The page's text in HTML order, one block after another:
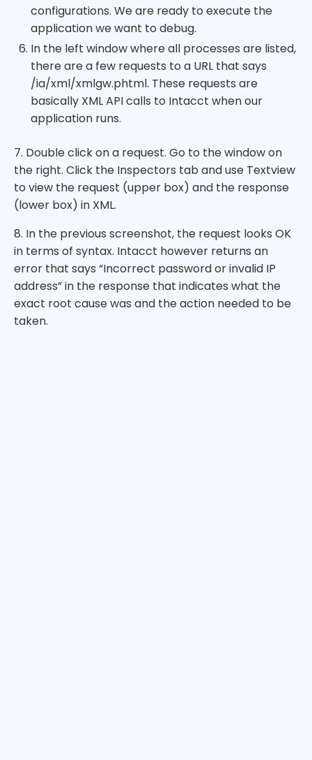
configurations. We are ready to execute the
application we want to debug.
In the left window where all processes are listed,
there are a few requests to a URL that says
/ia/xml/xmlgw.phtml. These requests are
basically XML API calls to Intacct when our
application runs.
7. Double click on a request. Go to the window on
the right. Click the Inspectors tab and use Textview
to view the request (upper box) and the response
(lower box) in XML.
8. In the previous screenshot, the request looks OK
in terms of syntax. Intacct however returns an
error that says “Incorrect password or invalid IP
address” in the response that indicates what the
exact root cause was and the action needed to be
taken.